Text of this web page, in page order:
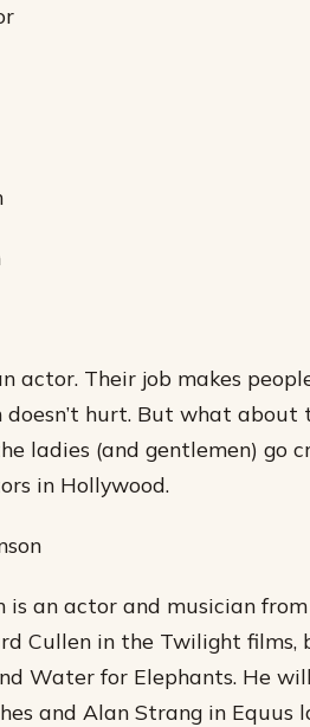
actor. Their job makes
hurt. But what about
ladies (and gentlemen) go
in Hollywood.
an actor and musician
Cullen in the Twilight films,
Water for Elephants. He
and Alan Strang in Equus